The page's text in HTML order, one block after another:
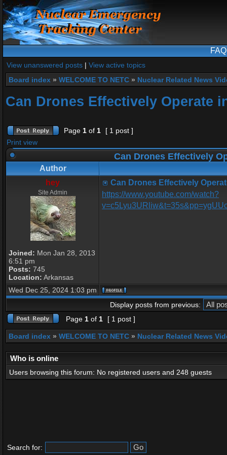
FAQ
View unanswered posts | View active topics
Board index » WELCOME TO NETC » Nuclear Related News
Can Drones Effectively Operate
Page 1 of 1
[ 1 post ]
Print view
Can Drones Effectively
Author
hey
Site Admin
Joined: Mon Jan 28, 2013
6:51 pm
Posts: 745
Location: Arkansas
Can Drones Effectively
https://www.youtube.com/watch?
Wed Dec 25, 2024 1:03 pm
Display posts from previous:
Page 1 of 1 [ 1 post ]
Board index » WELCOME TO NETC » Nuclear Related News
Who is online
Users browsing this forum: No registered users and 248 guests
Search for: